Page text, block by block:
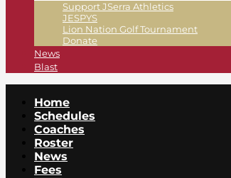
Support JSerra Athletics
JESPYS
Lion Nation Golf Tournament
Donate
News
Blast
Home
Schedules
Coaches
Roster
News
Fees